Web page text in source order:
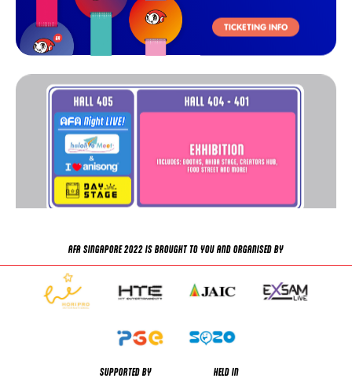
TICKETING INFO
AFA SINGAPORE 2022 IS BROUGHT TO YOU AND ORGANISED BY
SUPPORTED BY HELD IN